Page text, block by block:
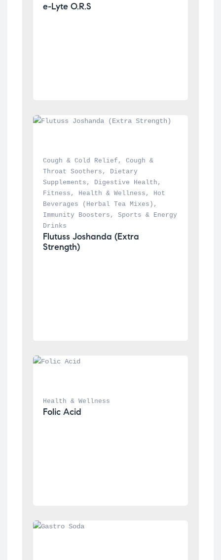
e-Lyte O.R.S
Cough & Cold Relief , Cough &
Throat Soothers , Dietary
Supplements , Digestive Health
Fitness , Health & Wellness , Hot
Beverages (Herbal Tea Mixes)
Immunity Boosters , Sports & Energy
Drinks
Flutuss Joshanda (Extra
Strength)
Health & Wellness
Folic Acid